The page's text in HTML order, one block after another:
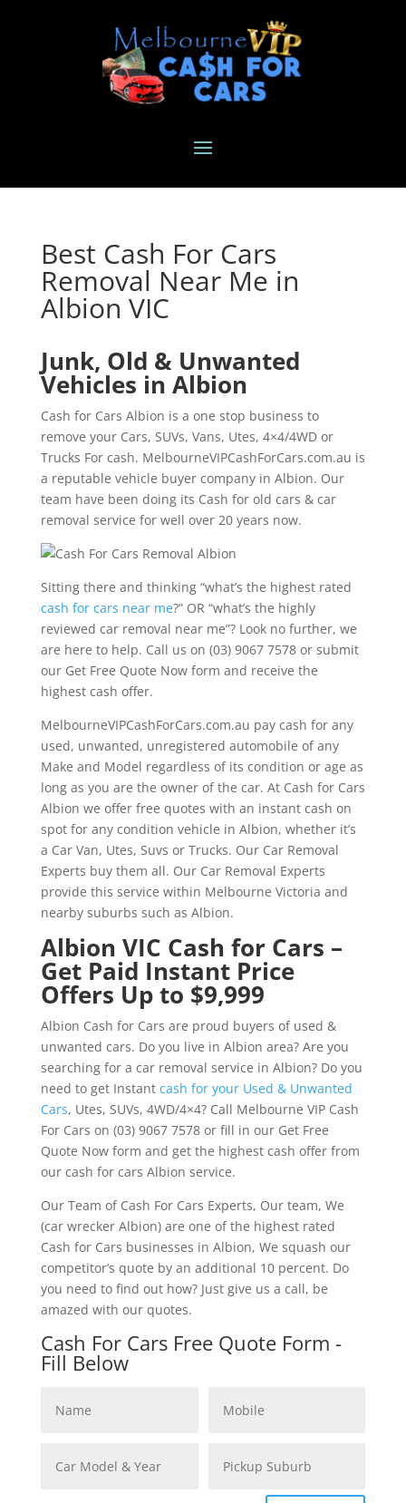
Best Cash For Cars
Removal Near Me in
Albion VIC
Junk, Old & Unwanted
Vehicles in Albion
Cash for Cars Albion is a one stop business to
remove your Cars, SUVs, Vans, Utes, 4×4/4WD or
Trucks For cash. MelbourneVIPCashForCars.com.au is
a reputable vehicle buyer company in Albion. Our
team have been doing its Cash for old cars & car
removal service for well over 20 years now.
Sitting there and thinking “what’s the highest rated
cash for cars near me?” OR “what’s the highly
reviewed car removal near me”? Look no further, we
are here to help. Call us on (03) 9067 7578 or submit
our Get Free Quote Now form and receive the
highest cash offer.
MelbourneVIPCashForCars.com.au pay cash for any
used, unwanted, unregistered automobile of any
Make and Model regardless of its condition or age as
long as you are the owner of the car. At Cash for Cars
Albion we offer free quotes with an instant cash on
spot for any condition vehicle in Albion, whether it’s
a Car Van, Utes, Suvs or Trucks. Our Car Removal
Experts buy them all. Our Car Removal Experts
provide this service within Melbourne Victoria and
nearby suburbs such as Albion.
Albion VIC Cash for Cars –
Get Paid Instant Price
Offers Up to $9,999
Albion Cash for Cars are proud buyers of used &
unwanted cars. Do you live in Albion area? Are you
searching for a car removal service in Albion? Do you
need to get Instant cash for your Used & Unwanted
Cars, Utes, SUVs, 4WD/4×4? Call Melbourne VIP Cash
For Cars on (03) 9067 7578 or fill in our Get Free
Quote Now form and get the highest cash offer from
our cash for cars Albion service.
Our Team of Cash For Cars Experts, Our team, We
(car wrecker Albion) are one of the highest rated
Cash for Cars businesses in Albion, We squash our
competitor’s quote by an additional 10 percent. Do
you need to find out how? Just give us a call, be
amazed with our quotes.
Cash For Cars Free Quote Form -
Fill Below